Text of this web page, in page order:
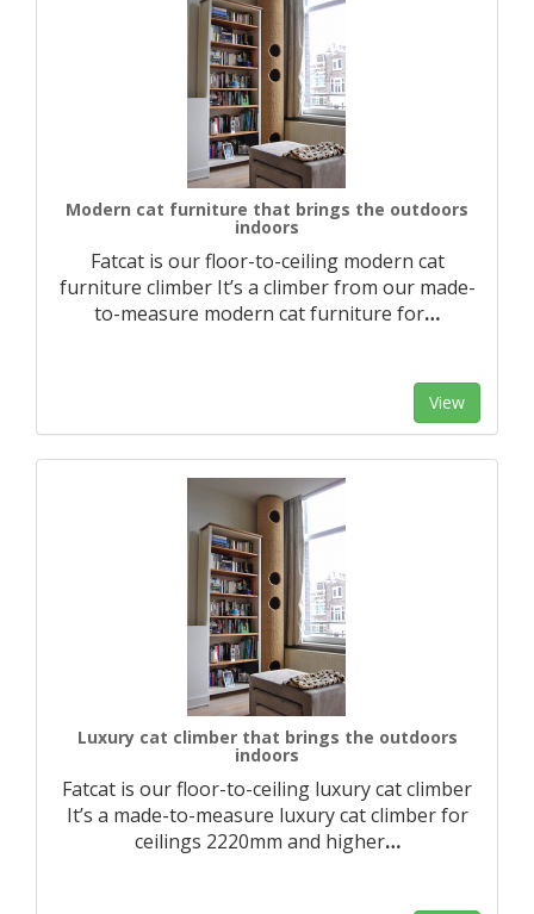
Modern cat furniture that brings the outdoors
indoors
Fatcat is our floor-to-ceiling modern cat
furniture climber It’s a climber from our made-
to-measure modern cat furniture for…
View
Luxury cat climber that brings the outdoors
indoors
Fatcat is our floor-to-ceiling luxury cat climber
It’s a made-to-measure luxury cat climber for
ceilings 2220mm and higher…